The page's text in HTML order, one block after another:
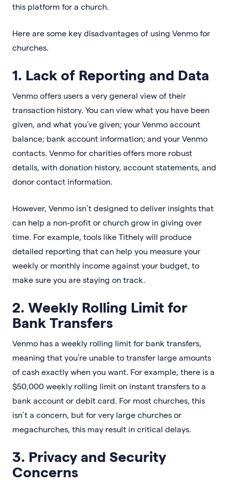
this platform for a church.
Here are some key disadvantages of using Venmo for
churches.
1. Lack of Reporting and Data
Venmo offers users a very general view of their
transaction history. You can view what you have been
given, and what you’ve given; your Venmo account
balance; bank account information; and your Venmo
contacts. Venmo for charities offers more robust
details, with donation history, account statements, and
donor contact information.
However, Venmo isn’t designed to deliver insights that
can help a non-profit or church grow in giving over
time. For example, tools like Tithely will produce
detailed reporting that can help you measure your
weekly or monthly income against your budget, to
make sure you are staying on track.
2. Weekly Rolling Limit for
Bank Transfers
Venmo has a weekly rolling limit for bank transfers,
meaning that you’re unable to transfer large amounts
of cash exactly when you want. For example, there is a
$50,000 weekly rolling limit on instant transfers to a
bank account or debit card. For most churches, this
isn’t a concern, but for very large churches or
megachurches, this may result in critical delays.
3. Privacy and Security
Concerns